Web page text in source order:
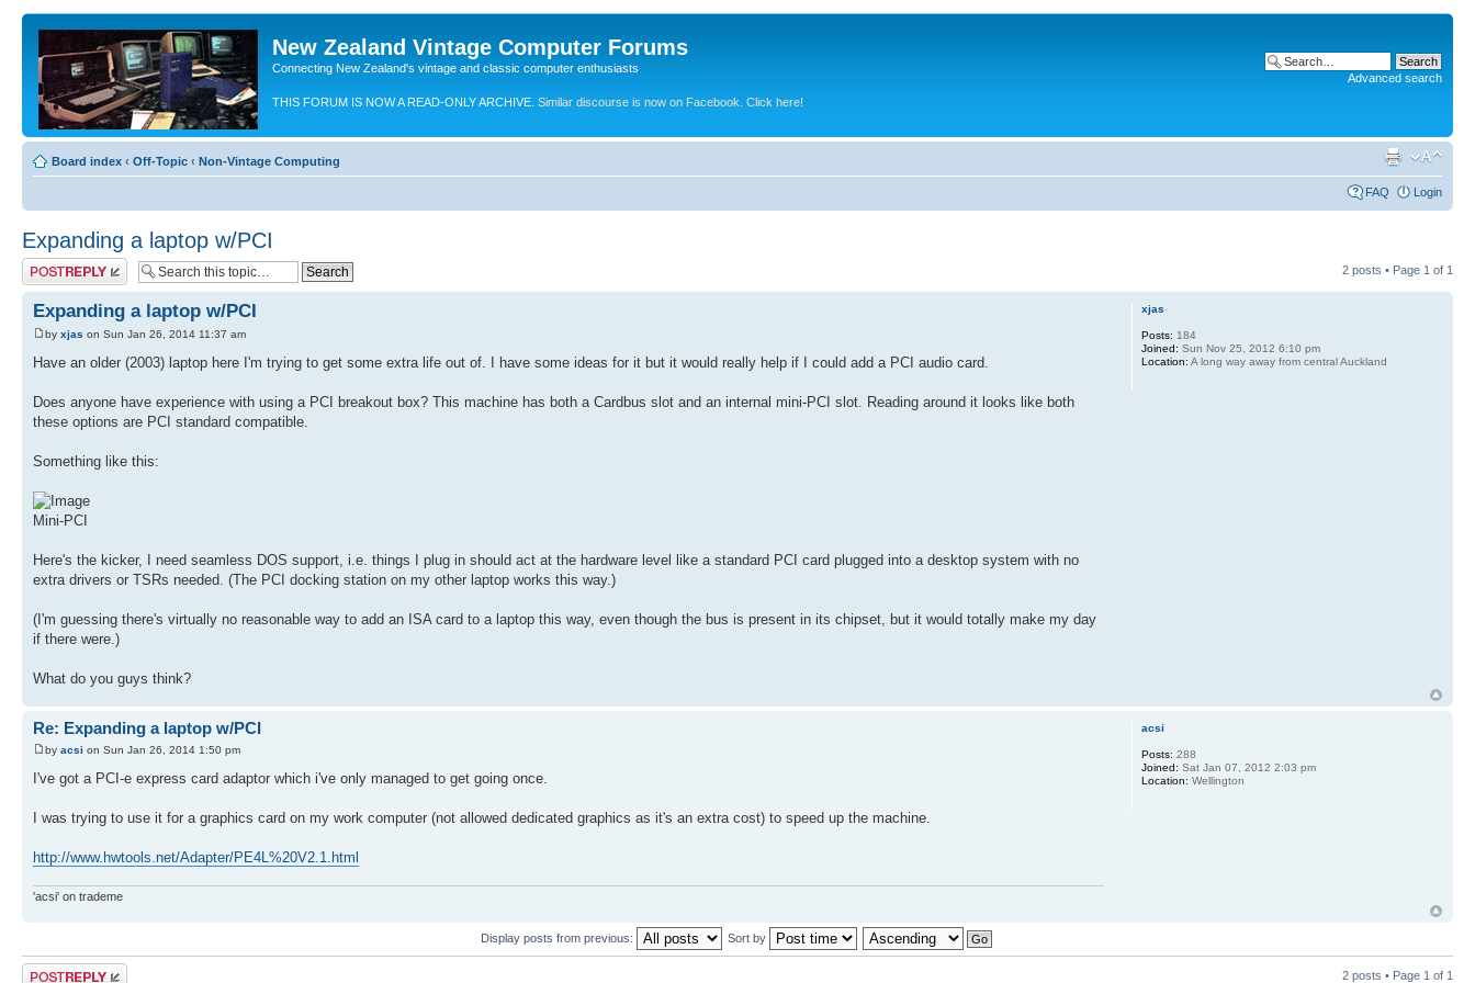
New Zealand Vintage Computer Forums
Connecting New Zealand's vintage and classic computer enthusiasts
THIS FORUM IS NOW A READ-ONLY ARCHIVE. Similar discourse is now on Facebook. Click here!
Advanced search
Board index ‹ Off-Topic ‹ Non-Vintage Computing
FAQ Login
Expanding a laptop w/PCI
Post a reply 2 posts • Page 1 of 1
Expanding a laptop w/PCI
by xjas on Sun Jan 26, 2014 11:37 am
Have an older (2003) laptop here I'm trying to get some extra life out of. I have some ideas for it but it would really help if I could add a PCI audio card.
Does anyone have experience with using a PCI breakout box? This machine has both a Cardbus slot and an internal mini-PCI slot. Reading around it looks like both
these options are PCI standard compatible.
Something like this:
Mini-PCI
Here's the kicker, I need seamless DOS support, i.e. things I plug in should act at the hardware level like a standard PCI card plugged into a desktop system with no
extra drivers or TSRs needed. (The PCI docking station on my other laptop works this way.)
(I'm guessing there's virtually no reasonable way to add an ISA card to a laptop this way, even though the bus is present in its chipset, but it would totally make my day
if there were.)
What do you guys think?
xjas
Posts: 184
Joined: Sun Nov 25, 2012 6:10 pm
Location: A long way away from central Auckland
Re: Expanding a laptop w/PCI
by acsi on Sun Jan 26, 2014 1:50 pm
I've got a PCI-e express card adaptor which i've only managed to get going once.
I was trying to use it for a graphics card on my work computer (not allowed dedicated graphics as it's an extra cost) to speed up the machine.
http://www.hwtools.net/Adapter/PE4L%20V2.1.html
'acsi' on trademe
acsi
Posts: 288
Joined: Sat Jan 07, 2012 2:03 pm
Location: Wellington
Display posts from previous: Sort by
Post a reply 2 posts • Page 1 of 1